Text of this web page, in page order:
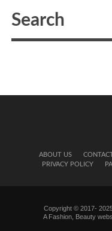
ABOUT US
PRIVACY POLICY
Copyright © 2017-
A Fashion, Beauty